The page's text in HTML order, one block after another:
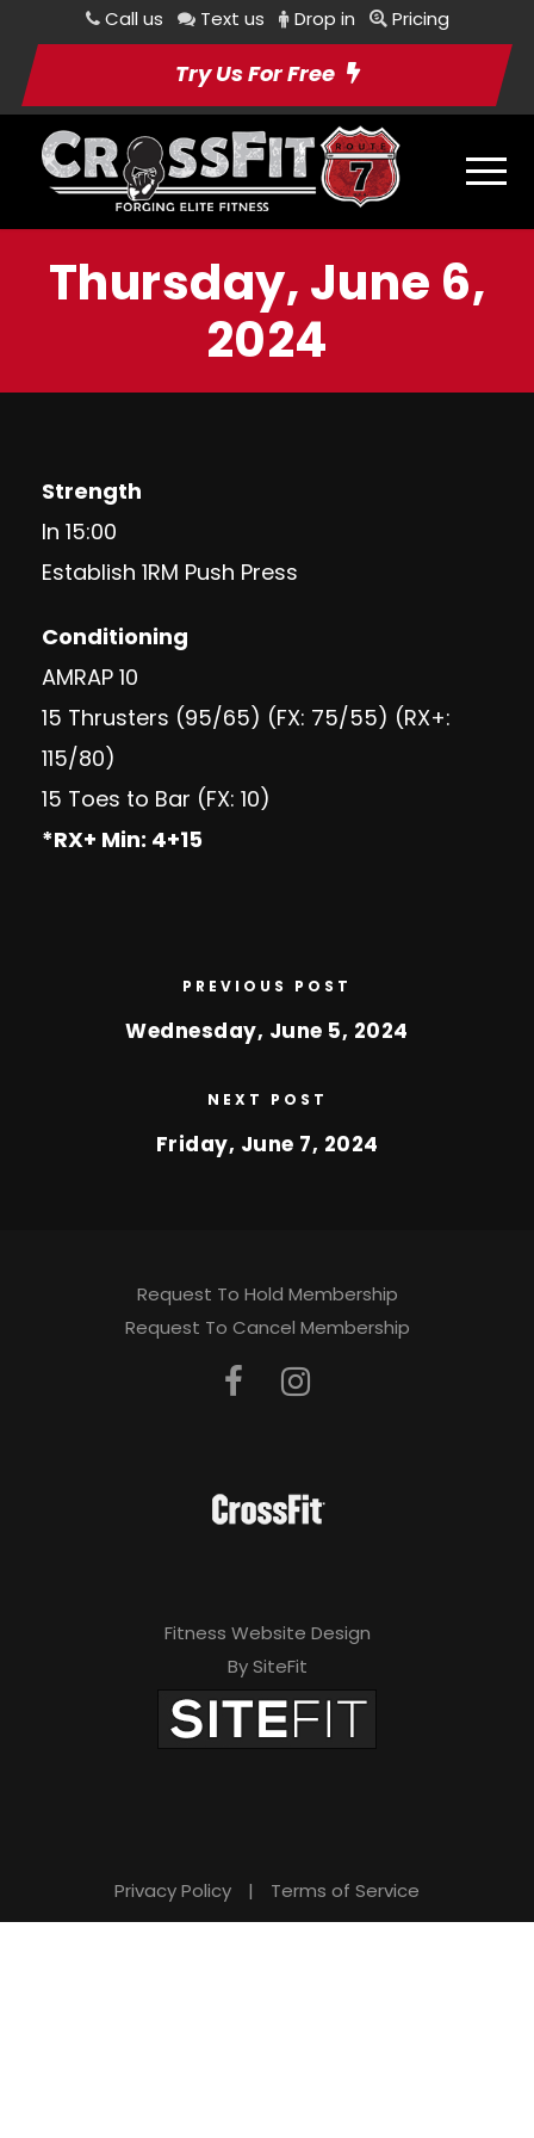
Call us Text us Drop in Pricing
Try Us For Free
Thursday, June 6,
2024
Strength
In 15:00
Establish 1RM Push Press
Conditioning
AMRAP 10
15 Thrusters (95/65) (FX: 75/55) (RX+:
115/80)
15 Toes to Bar (FX: 10)
*RX+ Min: 4+15
PREVIOUS POST
Wednesday, June 5, 2024
NEXT POST
Friday, June 7, 2024
Request To Hold Membership
Request To Cancel Membership
Fitness Website Design
By SiteFit
Privacy Policy | Terms of Service